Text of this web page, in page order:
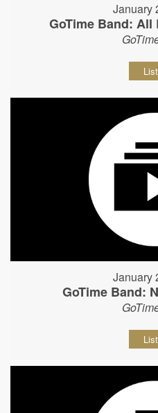
January
GoTime Band:
January
GoTime Band: